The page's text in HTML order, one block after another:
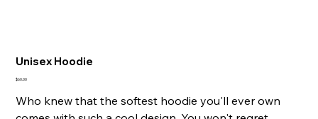
Unisex Hoodie
Price
$60.00
Who knew that the softest hoodie you'll ever own